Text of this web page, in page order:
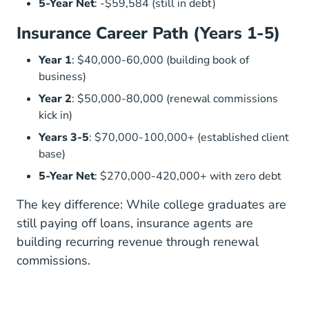
5-Year Net: -$59,584 (still in debt)
Insurance Career Path (Years 1-5)
Year 1: $40,000-60,000 (building book of
business)
Year 2: $50,000-80,000 (renewal commissions
kick in)
Years 3-5: $70,000-100,000+ (established client
base)
5-Year Net: $270,000-420,000+ with zero debt
The key difference: While college graduates are
still paying off loans, insurance agents are
building recurring revenue through renewal
commissions.